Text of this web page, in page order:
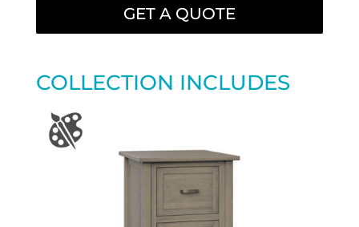
GET A QUOTE
COLLECTION INCLUDES